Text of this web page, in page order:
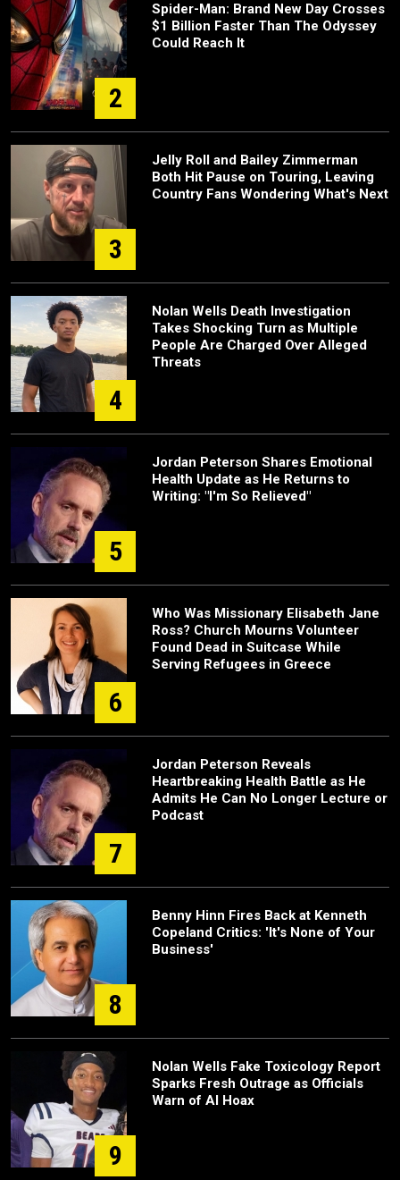
2
Spider-Man: Brand New Day Crosses
$1 Billion Faster Than The Odyssey
Could Reach It
3
Jelly Roll and Bailey Zimmerman
Both Hit Pause on Touring, Leaving
Country Fans Wondering What's Next
4
Nolan Wells Death Investigation
Takes Shocking Turn as Multiple
People Are Charged Over Alleged
Threats
5
Jordan Peterson Shares Emotional
Health Update as He Returns to
Writing: "I'm So Relieved"
6
Who Was Missionary Elisabeth Jane
Ross? Church Mourns Volunteer
Found Dead in Suitcase While
Serving Refugees in Greece
7
Jordan Peterson Reveals
Heartbreaking Health Battle as He
Admits He Can No Longer Lecture or
Podcast
8
Benny Hinn Fires Back at Kenneth
Copeland Critics: 'It's None of Your
Business'
9
Nolan Wells Fake Toxicology Report
Sparks Fresh Outrage as Officials
Warn of AI Hoax